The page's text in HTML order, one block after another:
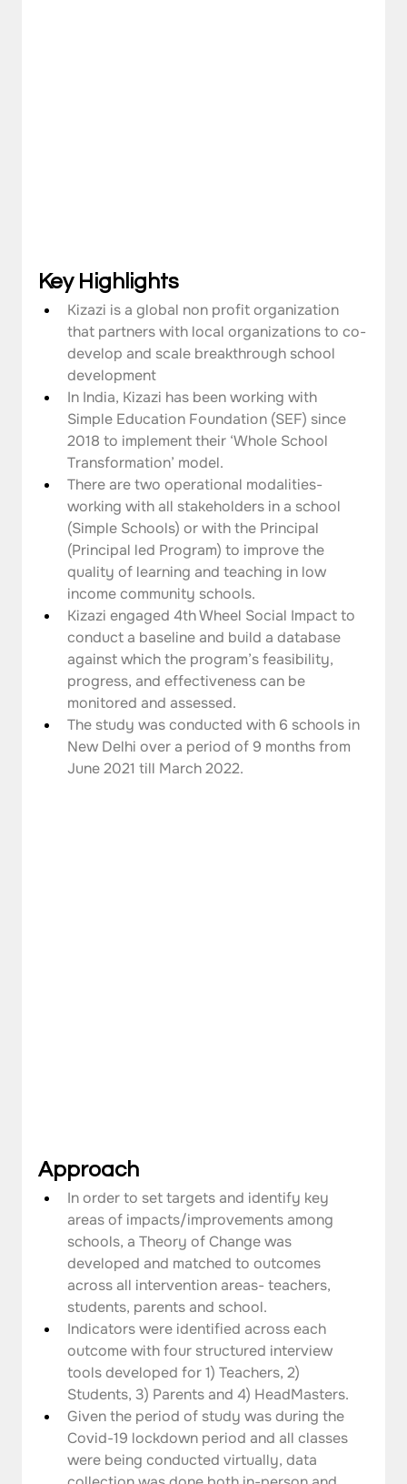
Key Highlights
Kizazi is a global non profit organization
that partners with local organizations to co-
develop and scale breakthrough school
development
In India, Kizazi has been working with
Simple Education Foundation (SEF) since
2018 to implement their ‘Whole School
Transformation’ model.
There are two operational modalities-
working with all stakeholders in a school
(Simple Schools) or with the Principal
(Principal led Program) to improve the
quality of learning and teaching in low
income community schools.
Kizazi engaged 4th Wheel Social Impact to
conduct a baseline and build a database
against which the program’s feasibility,
progress, and effectiveness can be
monitored and assessed.
The study was conducted with 6 schools in
New Delhi over a period of 9 months from
June 2021 till March 2022.
Approach
In order to set targets and identify key
areas of impacts/improvements among
schools, a Theory of Change was
developed and matched to outcomes
across all intervention areas- teachers,
students, parents and school.
Indicators were identified across each
outcome with four structured interview
tools developed for 1) Teachers, 2)
Students, 3) Parents and 4) HeadMasters.
Given the period of study was during the
Covid-19 lockdown period and all classes
were being conducted virtually, data